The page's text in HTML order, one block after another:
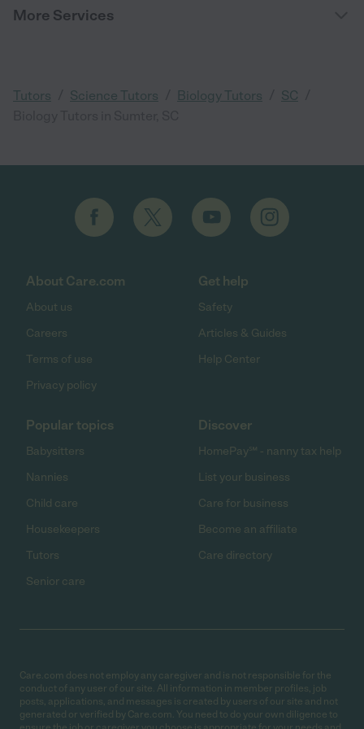
More Services
Tutors Science Tutors Biology Tutors SC
About Care.com
About us
Careers
Terms of use
Privacy policy
Get help
Safety
Articles & Guides
Help Center
Popular topics
Babysitters
Nannies
Child care
Housekeepers
Tutors
Senior care
Discover
HomePay℠ - nanny tax help
List your business
Care for business
Become an affiliate
Care directory
Care.com does not employ any caregiver and is not responsible for the
conduct of any user of our site. All information in member profiles, job
posts, applications, and messages is created by users of our site and not
generated or verified by Care.com. You need to do your own diligence to